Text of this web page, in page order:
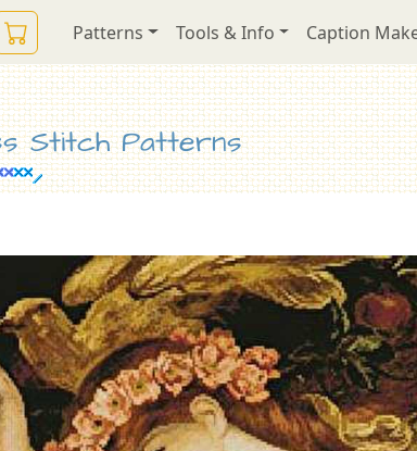
Patterns Tools & Info Caption
Stitch Patterns